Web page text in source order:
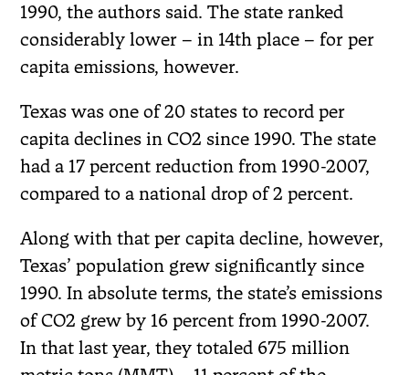
1990, the authors said. The state ranked
considerably lower – in 14th place – for per
capita emissions, however.
Texas was one of 20 states to record per
capita declines in CO2 since 1990. The state
had a 17 percent reduction from 1990-2007,
compared to a national drop of 2 percent.
Along with that per capita decline, however,
Texas’ population grew significantly since
1990. In absolute terms, the state’s emissions
of CO2 grew by 16 percent from 1990-2007.
In that last year, they totaled 675 million